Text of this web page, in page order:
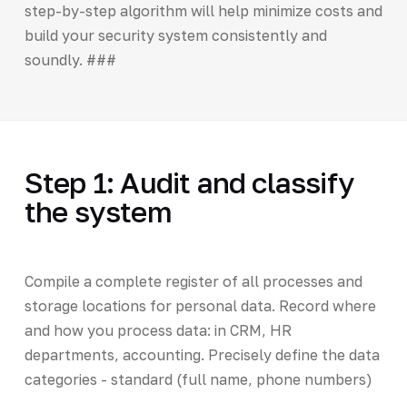
step-by-step algorithm will help minimize costs and
build your security system consistently and
soundly. ###
Step 1: Audit and classify
the system
Compile a complete register of all processes and
storage locations for personal data. Record where
and how you process data: in CRM, HR
departments, accounting. Precisely define the data
categories - standard (full name, phone numbers)